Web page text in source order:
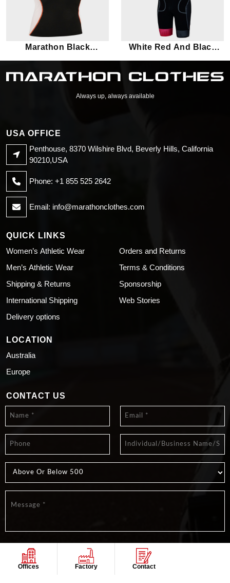
Marathon Black
Sleeveless Triathlon Suit
Top
White Red And Black
Triathlon Suit
Offices Factory Contact
Always up, always available
USA OFFICE
Penthouse, 8370 Wilshire Blvd, Beverly Hills, California
90210,USA
Phone: +1 855 525 2642
Email: info@marathonclothes.com
QUICK LINKS
Women’s Athletic Wear
Men’s Athletic Wear
Shipping & Returns
International Shipping
Delivery options
Orders and Returns
Terms & Conditions
Sponsorship
Web Stories
LOCATION
Australia
Europe
CONTACT US